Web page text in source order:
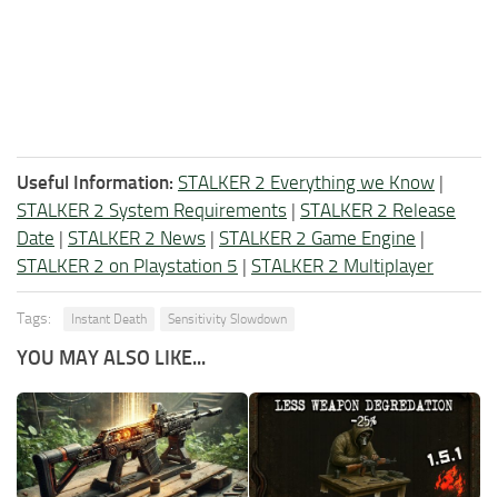
Useful Information: STALKER 2 Everything we Know |
STALKER 2 System Requirements | STALKER 2 Release
Date | STALKER 2 News | STALKER 2 Game Engine |
STALKER 2 on Playstation 5 | STALKER 2 Multiplayer
Tags: Instant Death Sensitivity Slowdown
YOU MAY ALSO LIKE...